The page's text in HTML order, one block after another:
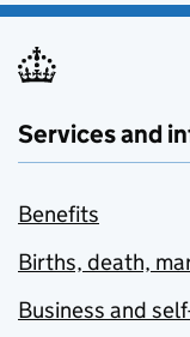
Services and
Benefits
Births, death,
Business and